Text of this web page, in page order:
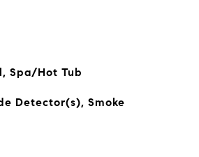
Spa/Hot Tub
Detector(s), Smoke